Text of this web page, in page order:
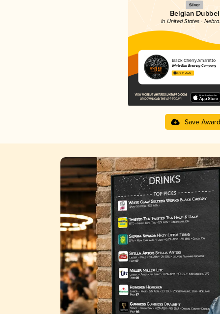
Silver
Belgian Dubbel
in United States -
Black Cherry Amaretto
White Elm Brewing Company
3.76 in 2025
Save Award